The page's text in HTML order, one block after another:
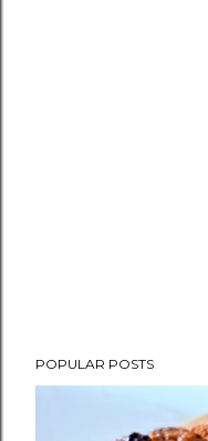
POPULAR POSTS